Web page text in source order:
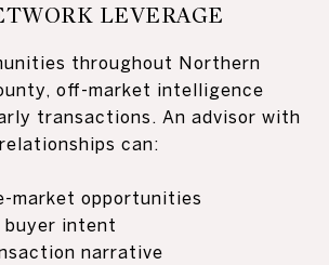
LEVERAGE
throughout Northern
off-market intelligence
transactions. An advisor with
can:
market opportunities
intent
narrative